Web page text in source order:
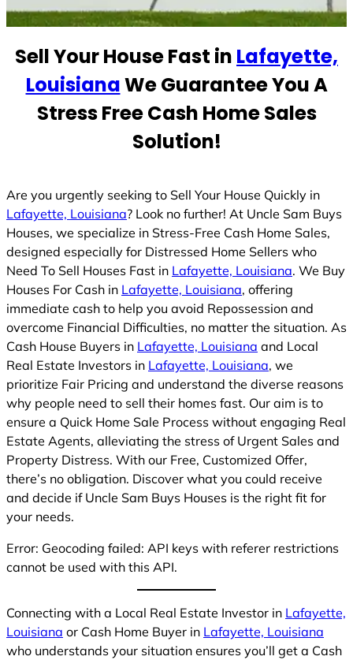
t
s
1
Sell Your House Fast in Lafayette,
LouisianaWe Guarantee You A
Stress Free Cash Home Sales
Solution!
Are you urgently seeking to Sell Your House Quickly in
Lafayette, Louisiana? Look no further! At Uncle Sam Buys
Houses, we specialize in Stress-Free Cash Home Sales,
designed especially for Distressed Home Sellers who
Need To Sell Houses Fast in Lafayette, Louisiana. We Buy
Houses For Cash in Lafayette, Louisiana, offering
immediate cash to help you avoid Repossession and
overcome Financial Difficulties, no matter the situation. As
Cash House Buyers in Lafayette, Louisiana and Local
Real Estate Investors in Lafayette, Louisiana, we
prioritize Fair Pricing and understand the diverse reasons
why people need to sell their homes fast. Our aim is to
ensure a Quick Home Sale Process without engaging Real
Estate Agents, alleviating the stress of Urgent Sales and
Property Distress. With our Free, Customized Offer,
there’s no obligation. Discover what you could receive
and decide if Uncle Sam Buys Houses is the right fit for
your needs.
Error: Geocoding failed: API keys with referer restrictions
cannot be used with this API.
Connecting with a Local Real Estate Investor in Lafayette,
Louisiana or Cash Home Buyer in Lafayette, Louisiana
who understands your situation ensures you’ll get a Cash